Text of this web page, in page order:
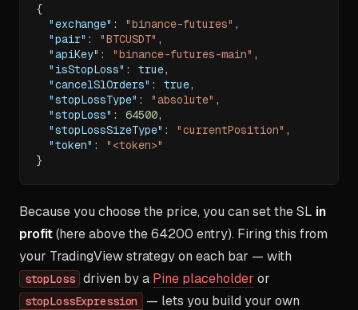
{
"exchange" : "binance-futures" ,
"pair" : "BTCUSDT" ,
"apiKey" : "binance-futures-main" ,
"isStopLoss" : true,
"cancelSlOrders" : true,
"stopLossType" : "absolute" ,
"stopLoss" : 64500,
"stopLossSizeType" : "currentPosition" ,
"token" :
"<token>"
}
Because you choose the price, you can set the SL in
profit(here above the 64200 entry). Firing this from
your TradingView strategy on each bar — with
stopLoss driven by a Pine placeholder or
stopLossExpression — lets you build your own